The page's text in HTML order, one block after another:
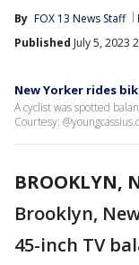
By FOX 13 News Staff
Published July 5, 2023
New Yorker rides
A cyclist was spotted
Courtesy:
BROOKLYN,
Brooklyn,
45-inch TV